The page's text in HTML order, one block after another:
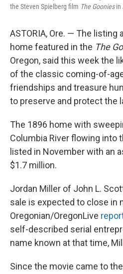
the Steven Spielberg film The Gooniesin
ASTORIA, Ore. — The listing
home featured in the The
Oregon, said this week the
of the classic coming-of-
friendships and treasure
to preserve and protect the
The 1896 home with
Columbia River flowing into
listed in November with an
$1.7 million.
Jordan Miller of John L.
sale is expected to close in
Oregonian/OregonLive
self-described serial
name known at that time,
Since the movie came to